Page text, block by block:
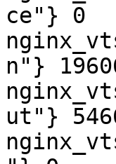
ce"} 0
n"}
ut"}